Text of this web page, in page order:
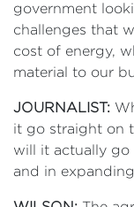
government
challenges that
cost of energy,
material to our
JOURNALIST:
it go straight on
will it actually go
and in